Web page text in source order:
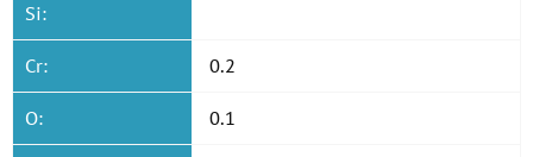
Si:
Cr: 0.2
O: 0.1